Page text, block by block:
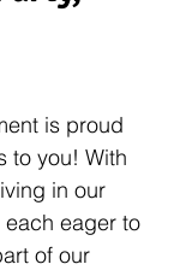
is proud
to you! With
in our
each eager to
of our